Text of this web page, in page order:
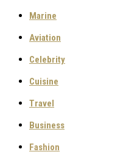
Marine
Aviation
Celebrity
Cuisine
Travel
Business
Fashion